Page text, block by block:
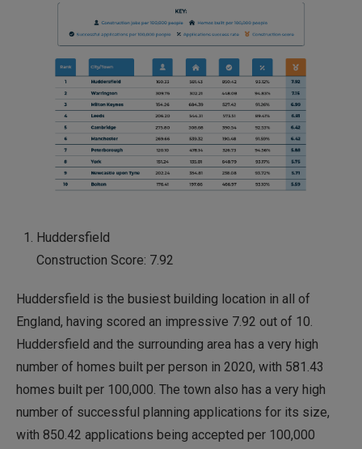
Huddersfield
Construction Score: 7.92
Huddersfield is the busiest building location in all of
England, having scored an impressive 7.92 out of 10.
Huddersfield and the surrounding area has a very high
number of homes built per person in 2020, with 581.43
homes built per 100,000. The town also has a very high
number of successful planning applications for its size,
with 850.42 applications being accepted per 100,000